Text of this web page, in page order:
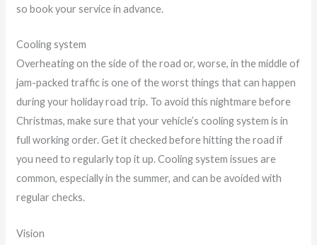
so book your service in advance.
Cooling system
Overheating on the side of the road or, worse, in the middle of
jam-packed traffic is one of the worst things that can happen
during your holiday road trip. To avoid this nightmare before
Christmas, make sure that your vehicle’s cooling system is in
full working order. Get it checked before hitting the road if
you need to regularly top it up. Cooling system issues are
common, especially in the summer, and can be avoided with
regular checks.
Vision